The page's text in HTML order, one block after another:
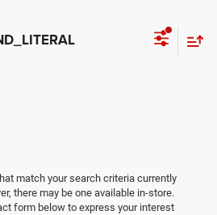
match your search criteria currently
there may be one available in-store.
form below to express your interest